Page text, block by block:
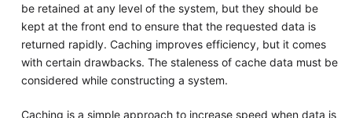
be retained at any level of the system, but they should be
kept at the front end to ensure that the requested data is
returned rapidly. Caching improves efficiency, but it comes
with certain drawbacks. The staleness of cache data must be
considered while constructing a system.
Caching is a simple approach to increase speed when data is